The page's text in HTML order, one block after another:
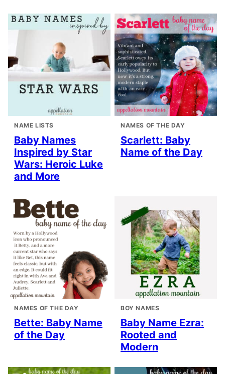
NAME LISTS
Baby Names
Inspired by Star
Wars: Heroic Luke
and More
NAMES OF THE DAY
Scarlett: Baby
Name of the Day
NAMES OF THE DAY
Bette: Baby Name
of the Day
BOY NAMES
Baby Name Ezra:
Rooted and
Modern